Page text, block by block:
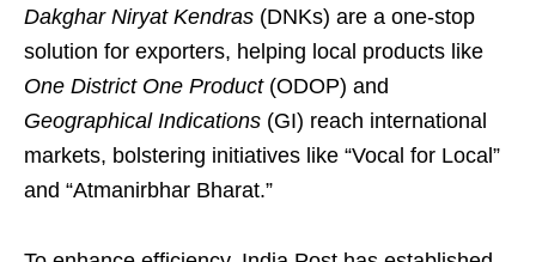
Dakghar Niryat Kendras (DNKs) are a one-stop
solution for exporters, helping local products like
One District One Product(ODOP) and
Geographical Indications (GI) reach international
markets, bolstering initiatives like “Vocal for Local”
and “Atmanirbhar Bharat.”